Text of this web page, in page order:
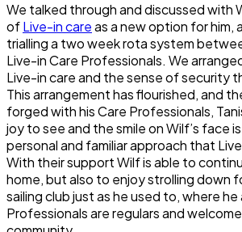
We talked through and discussed with
ofLive-in careas a new option for him,
trialling a two week rota system
Live-in Care Professionals. We
Live-in care and the sense of security
This arrangement has flourished, and
forged with his Care Professionals,
joy to see and the smile on Wilf’s face
personal and familiar approach that
With their support Wilf is able to
home, but also to enjoy strolling down
sailing club just as he used to, where he
Professionals are regulars and